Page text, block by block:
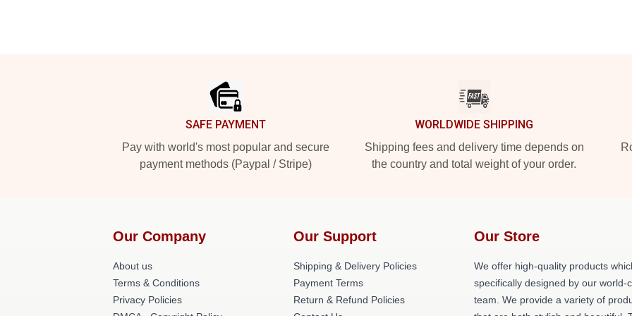
SAFE PAYMENT
Pay with world's most popular and secure
payment methods (Paypal / Stripe)
WORLDWIDE SHIPPING
Shipping fees and delivery time depends on
the country and total weight of your order.
Our Company
About us
Terms & Conditions
Privacy Policies
Our Support
Shipping & Delivery Policies
Payment Terms
Return & Refund Policies
Our Store
We offer high-quality products
specifically designed by our world-
team. We provide a variety of